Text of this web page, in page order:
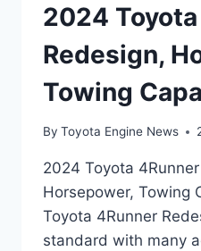
2024
Redesign,
Towing
By Toyota Engine News
2024 Toyota
Horsepower, Towing
Toyota 4Runner
standard with many